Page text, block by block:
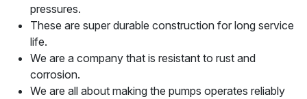
pressures.
These are super durable construction for long service
life.
We are a company that is resistant to rust and
corrosion.
We are all about making the pumps operates reliably